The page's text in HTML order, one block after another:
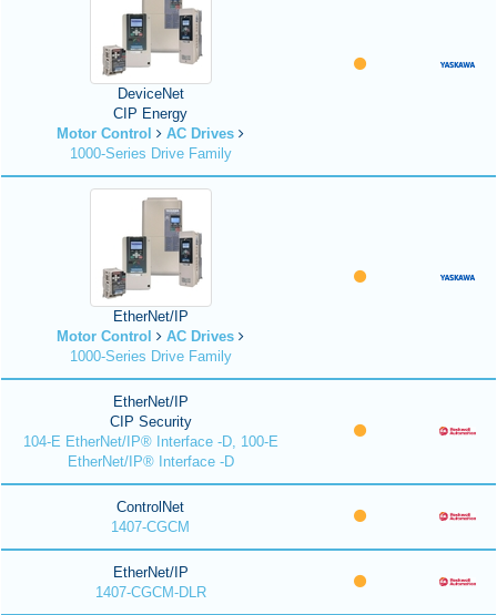
DeviceNet
CIP Energy
Motor Control
AC Drives
1000-Series Drive Family
EtherNet/IP
Motor Control
AC Drives
1000-Series Drive Family
EtherNet/IP
CIP Security
104-E EtherNet/IP® Interface -D, 100-E
EtherNet/IP® Interface -D
ControlNet
1407-CGCM
EtherNet/IP
1407-CGCM-DLR